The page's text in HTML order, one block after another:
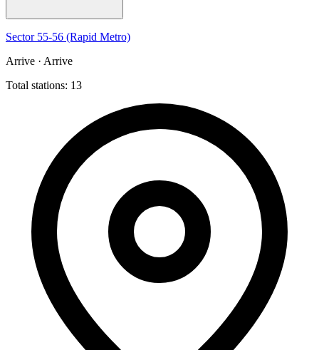
Sector 55-56 (Rapid Metro)
Arrive · Arrive
Total stations: 13